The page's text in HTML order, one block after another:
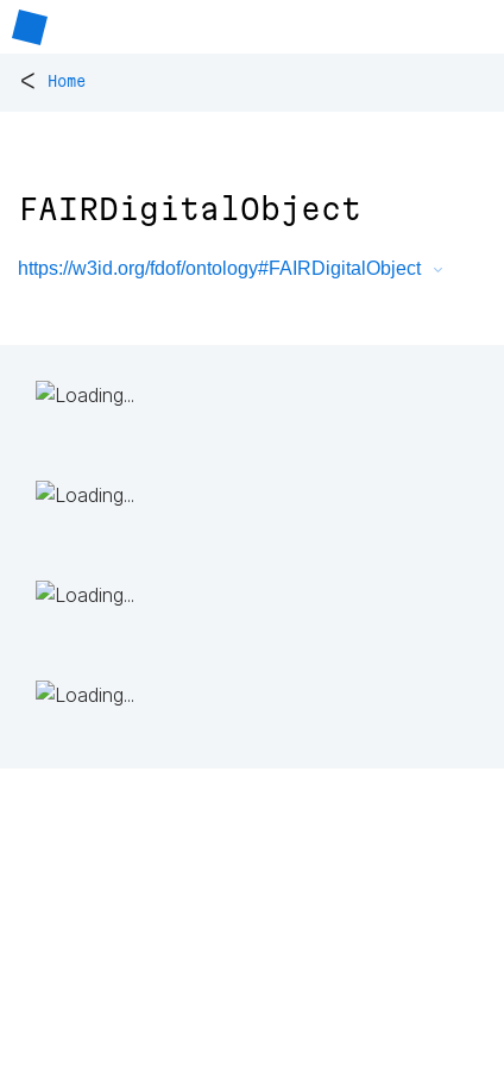
< Home
FAIRDigitalObject
https://w3id.org/fdof/ontology#FAIRDigitalObject